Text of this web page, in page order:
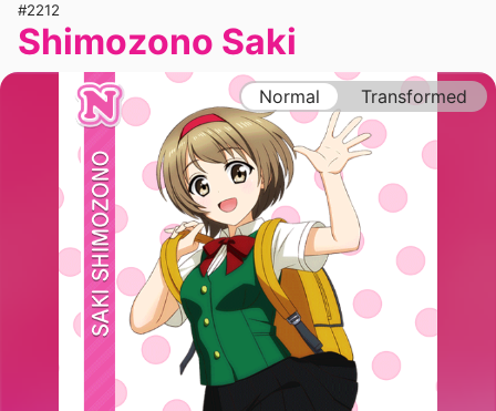
#2212
Shimozono Saki
Normal Transformed